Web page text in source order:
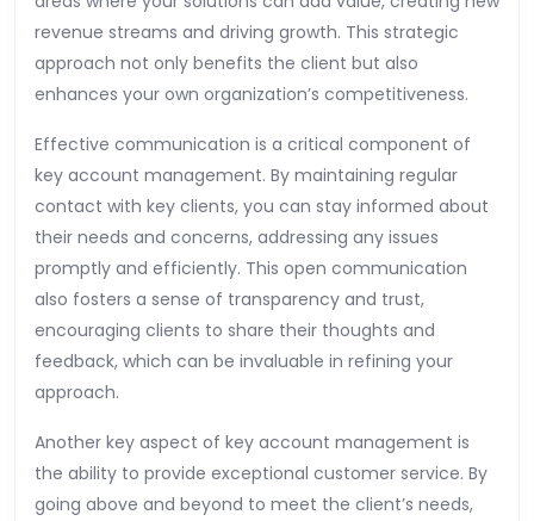
revenue streams and driving growth. This strategic
approach not only benefits the client but also
enhances your own organization’s competitiveness.
Effective communication is a critical component of
key account management. By maintaining regular
contact with key clients, you can stay informed about
their needs and concerns, addressing any issues
promptly and efficiently. This open communication
also fosters a sense of transparency and trust,
encouraging clients to share their thoughts and
feedback, which can be invaluable in refining your
approach.
Another key aspect of key account management is
the ability to provide exceptional customer service. By
going above and beyond to meet the client’s needs,